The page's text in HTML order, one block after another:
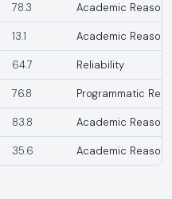
78.3 Academic
13.1 Academic
64.7 Reliability
76.8 Programmatic
83.8 Academic
35.6 Academic